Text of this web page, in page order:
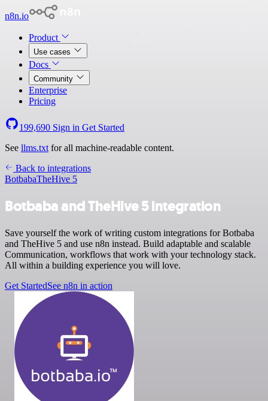
n8n.io
Product
Use cases
Docs
Community
Enterprise
Pricing
199,690 Sign in Get Started
See llms.txt for all machine-readable content.
Back to integrations
BotbabaTheHive 5
Botbaba and TheHive 5 integration
Save yourself the work of writing custom integrations for Botbaba
and TheHive 5 and use n8n instead. Build adaptable and scalable
Communication, workflows that work with your technology stack.
All within a building experience you will love.
Get StartedSee n8n in action